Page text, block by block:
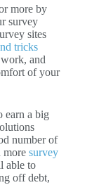
more by
survey
sites
tricks
and
of your
earn a big
number of
more survey
able to
off debt,